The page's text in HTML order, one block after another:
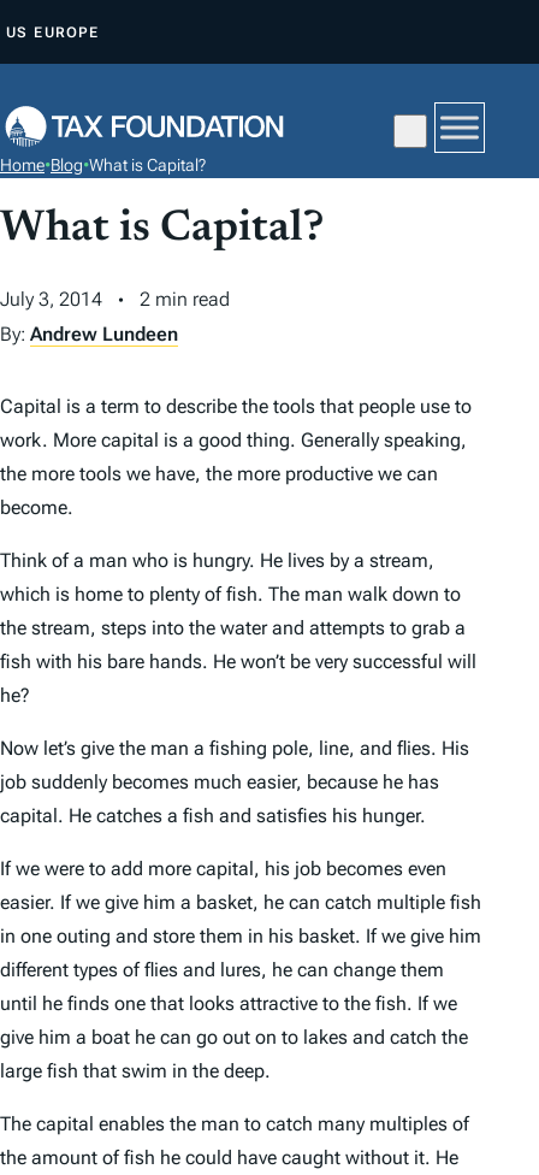
P
O
C
T
US EUROPE
Home•Blog•What is Capital?
What is Capital?
July 3, 2014
2 min read
By: Andrew Lundeen
Capital is a term to describe the tools that people use to
work. More capital is a good thing. Generally speaking,
the more tools we have, the more productive we can
become.
Think of a man who is hungry. He lives by a stream,
which is home to plenty of fish. The man walk down to
the stream, steps into the water and attempts to grab a
fish with his bare hands. He won’t be very successful will
he?
Now let’s give the man a fishing pole, line, and flies. His
job suddenly becomes much easier, because he has
capital. He catches a fish and satisfies his hunger.
If we were to add more capital, his job becomes even
easier. If we give him a basket, he can catch multiple fish
in one outing and store them in his basket. If we give him
different types of flies and lures, he can change them
until he finds one that looks attractive to the fish. If we
give him a boat he can go out on to lakes and catch the
large fish that swim in the deep.
The capital enables the man to catch many multiples of
the amount of fish he could have caught without it. He